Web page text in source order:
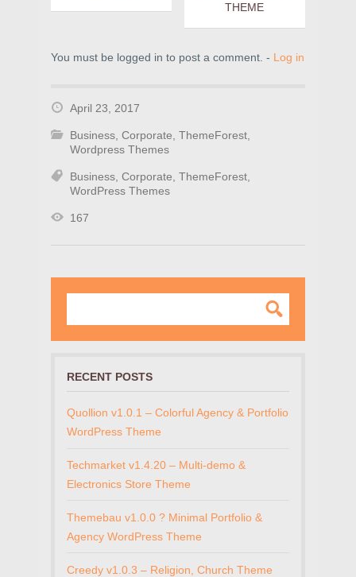
THEME
You must be logged in to post a comment. - Log in
April 23, 2017
Business, Corporate, ThemeForest,
Wordpress Themes
Business, Corporate, ThemeForest,
WordPress Themes
167
RECENT POSTS
Quollion v1.0.1 – Colorful Agency & Portfolio
WordPress Theme
Techmarket v1.4.20 – Multi-demo &
Electronics Store Theme
Themebau v1.0.0 ? Minimal Portfolio &
Agency WordPress Theme
Creedy v1.0.3 – Religion, Church Theme